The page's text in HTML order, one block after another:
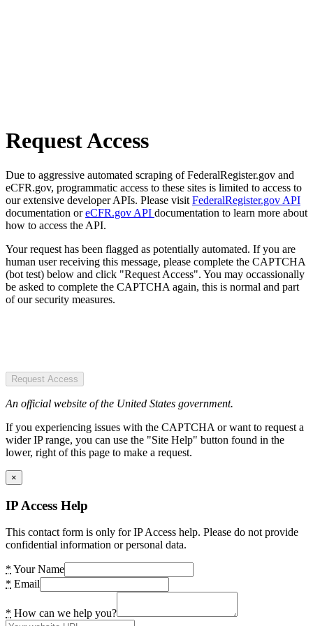
Request Access
Due to aggressive automated scraping of FederalRegister.gov and
eCFR.gov, programmatic access to these sites is limited to access to
our extensive developer APIs. Please visit FederalRegister.gov API
documentation oreCFR.gov API documentation to learn more about
how to access the API.
Your request has been flagged as potentially automated. If you are
human user receiving this message, please complete the CAPTCHA
(bot test) below and click "Request Access". You may occassionally
be asked to complete the CAPTCHA again, this is normal and part
of our security measures.
Request Access
An official website of the United States government.
If you experiencing issues with the CAPTCHA or want to request a
wider IP range, you can use the "Site Help" button found in the
lower, right of this page to make a request.
×
IP Access Help
This contact form is only for IP Access help. Please do not provide
confidential information or personal data.
* Your Name
* Email
* How can we help you?